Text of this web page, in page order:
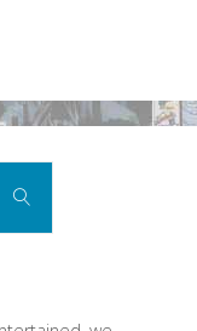
Search